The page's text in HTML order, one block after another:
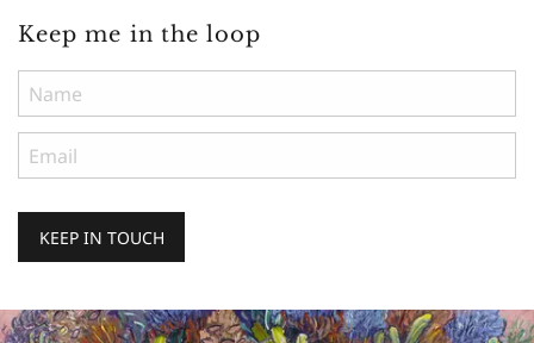
Keep me in the loop
KEEP IN TOUCH
me